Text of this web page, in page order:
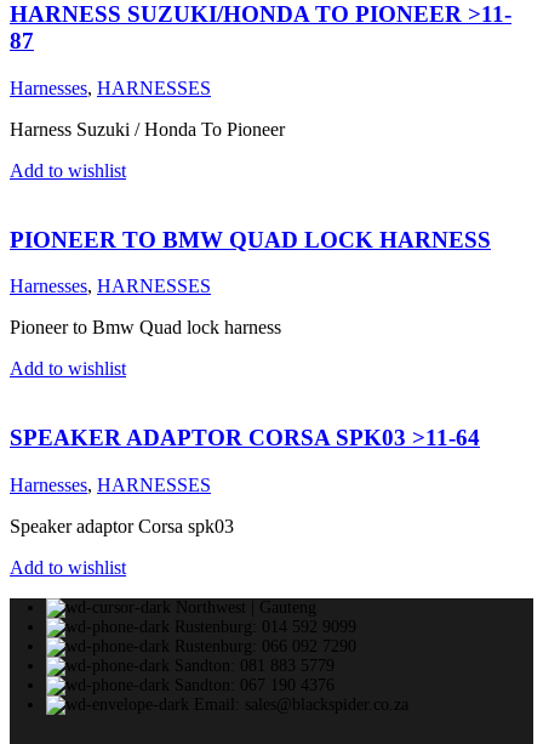
HARNESS SUZUKI/HONDA TO PIONEER >11-
87
Harnesses, HARNESSES
Harness Suzuki / Honda To Pioneer
Add to wishlist
PIONEER TO BMW QUAD LOCK HARNESS
Harnesses, HARNESSES
Pioneer to Bmw Quad lock harness
Add to wishlist
SPEAKER ADAPTOR CORSA SPK03 >11-64
Harnesses, HARNESSES
Speaker adaptor Corsa spk03
Add to wishlist
Northwest | Gauteng
Rustenburg: 014 592 9099
Rustenburg: 066 092 7290
Sandton: 081 883 5779
Sandton: 067 190 4376
Email: sales@blackspider.co.za